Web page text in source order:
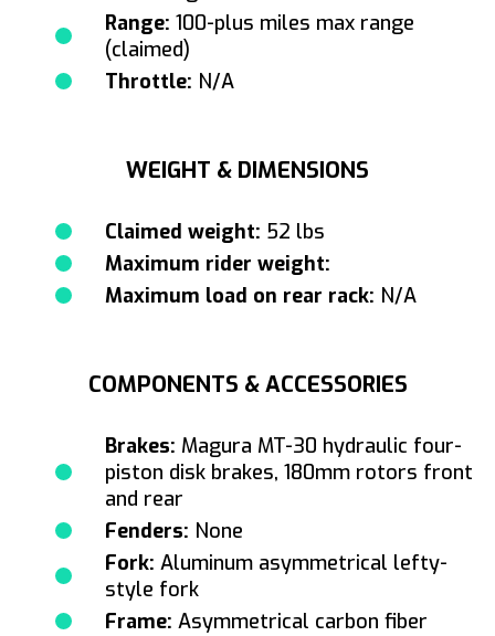
Range: 100-plus miles max range
(claimed)
Throttle: N/A
WEIGHT & DIMENSIONS
Claimed weight: 52 lbs
Maximum rider weight:
Maximum load on rear rack: N/A
COMPONENTS & ACCESSORIES
Brakes: Magura MT-30 hydraulic four-
piston disk brakes, 180mm rotors front
and rear
Fenders: None
Fork: Aluminum asymmetrical lefty-
style fork
Frame: Asymmetrical carbon fiber